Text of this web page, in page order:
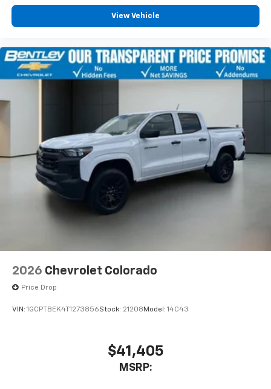
View Vehicle
2026 Chevrolet Colorado
Price Drop
VIN: 1GCPTBEK4T1273856Stock: 21208 Model: 14C43
$41,405
MSRP: